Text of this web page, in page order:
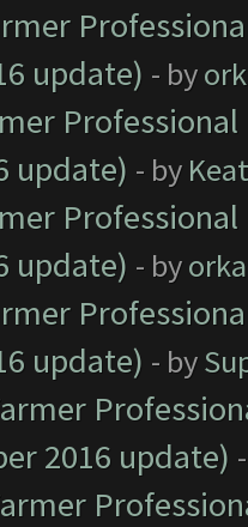
update) - by
update) - by
update) - by
update) - by
2016 update)